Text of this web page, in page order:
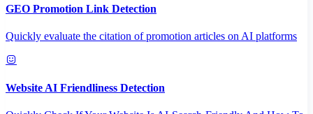
GEO Promotion Link Detection
Quickly evaluate the citation of promotion articles on AI platforms
Website AI Friendliness Detection